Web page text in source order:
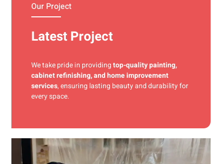
Our Project
Latest Project
We take pride in providingtop-quality painting,
cabinet refinishing, and home improvement
services, ensuring lasting beauty and durability for
every space.